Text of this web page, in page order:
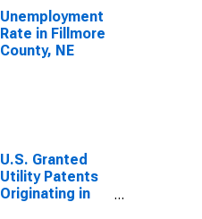
Unemployment
Rate in Fillmore
County, NE
U.S. Granted
Utility Patents
Originating in